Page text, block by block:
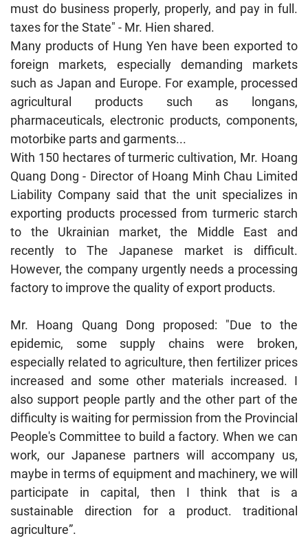
must do business properly, properly, and pay in full.
taxes for the State" - Mr. Hien shared.
Many products of Hung Yen have been exported to
foreign markets, especially demanding markets
such as Japan and Europe. For example, processed
agricultural products such as longans,
pharmaceuticals, electronic products, components,
motorbike parts and garments...
With 150 hectares of turmeric cultivation, Mr. Hoang
Quang Dong - Director of Hoang Minh Chau Limited
Liability Company said that the unit specializes in
exporting products processed from turmeric starch
to the Ukrainian market, the Middle East and
recently to The Japanese market is difficult.
However, the company urgently needs a processing
factory to improve the quality of export products.
Mr. Hoang Quang Dong proposed: "Due to the
epidemic, some supply chains were broken,
especially related to agriculture, then fertilizer prices
increased and some other materials increased. I
also support people partly and the other part of the
difficulty is waiting for permission from the Provincial
People's Committee to build a factory. When we can
work, our Japanese partners will accompany us,
maybe in terms of equipment and machinery, we will
participate in capital, then I think that is a
sustainable direction for a product. traditional
agriculture”.